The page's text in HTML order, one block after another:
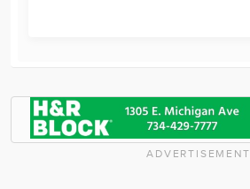
ADVERTISEMENT